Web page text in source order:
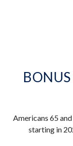
Americans 65
starting in